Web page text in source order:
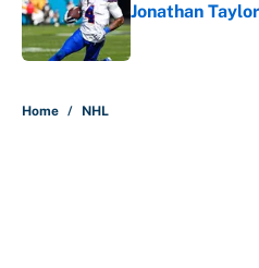
Jonathan
Published by on
Home / NHL